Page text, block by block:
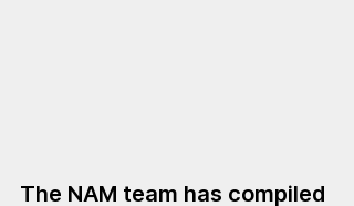
The NAM team has compiled